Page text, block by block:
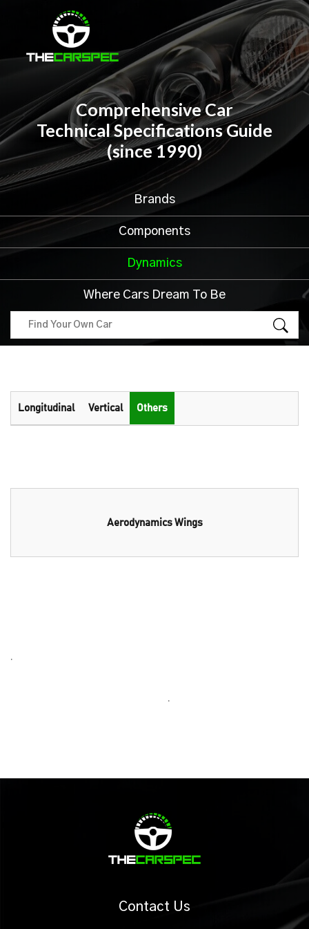
Comprehensive Car
Technical Specifications Guide
(since 1990)
Brands
Components
Dynamics
Where Cars Dream To Be
Longitudinal Vertical Others
Aerodynamics Wings
.
.
Contact Us